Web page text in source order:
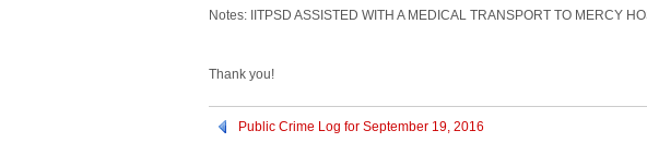
Notes: IITPSD ASSISTED WITH A MEDICAL TRANSPORT TO MERCY
Thank you!
Public Crime Log for September 19, 2016